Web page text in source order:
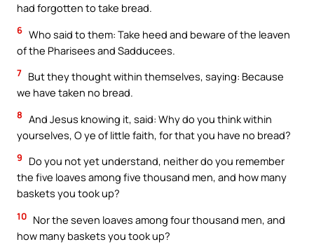
had forgotten to take bread.
6 Who said to them: Take heed and beware of the leaven
of the Pharisees and Sadducees.
7 But they thought within themselves, saying: Because
we have taken no bread.
8 And Jesus knowing it, said: Why do you think within
yourselves, O ye of little faith, for that you have no bread?
9
Do you not yet understand, neither do you remember
the five loaves among five thousand men, and how many
baskets you took up?
10 Nor the seven loaves among four thousand men, and
how many baskets you took up?